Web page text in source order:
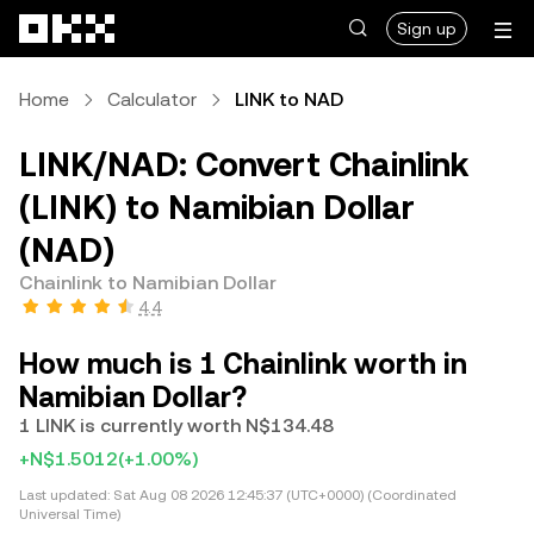
Sign up
Home Calculator LINK to NAD
LINK/NAD: Convert Chainlink
(LINK) to Namibian Dollar
(NAD)
Chainlink to Namibian Dollar
4.4
How much is 1 Chainlink worth in
Namibian Dollar?
1 LINK is currently worth N$134.48
+N$1.5012(+1.00%)
Last updated: Sat Aug 08 2026 12:45:37 (UTC+0000) (Coordinated
Universal Time)